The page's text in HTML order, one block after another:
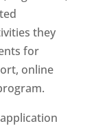
they
for
online